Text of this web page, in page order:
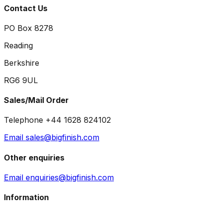
Contact Us
PO Box 8278
Reading
Berkshire
RG6 9UL
Sales/Mail Order
Telephone +44 1628 824102
Email sales@bigfinish.com
Other enquiries
Email enquiries@bigfinish.com
Information